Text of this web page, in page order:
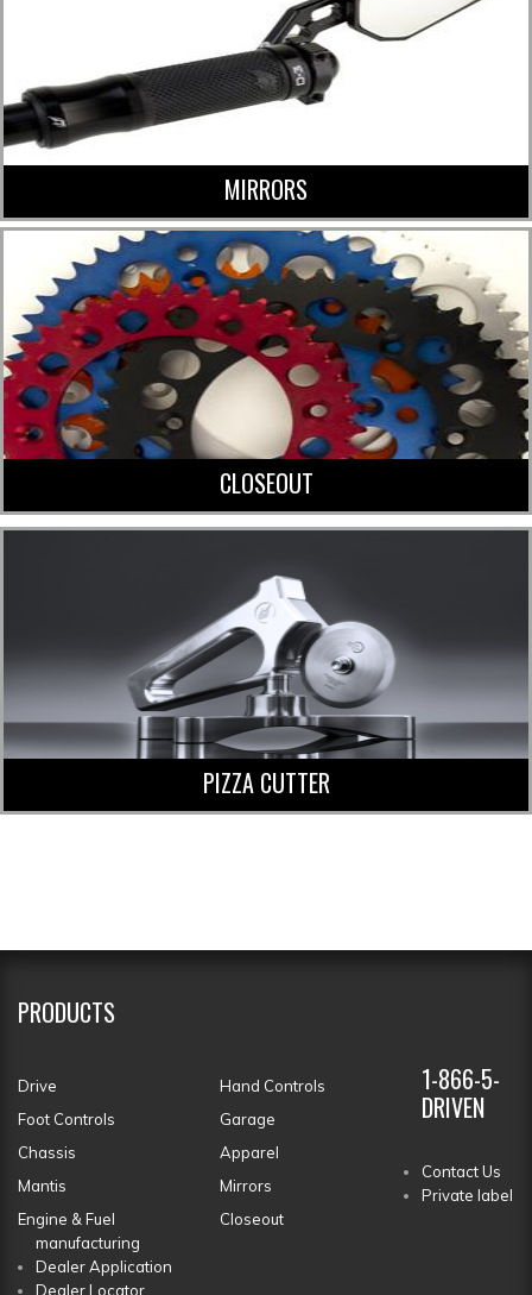
MIRRORS
CLOSEOUT
PIZZA CUTTER
PRODUCTS
Drive
Hand Controls
Foot Controls
Garage
Chassis
Apparel
Mantis
Mirrors
Engine & Fuel
Closeout
1-866-5-
DRIVEN
Contact Us
Private label
manufacturing
Dealer Application
Dealer Locator